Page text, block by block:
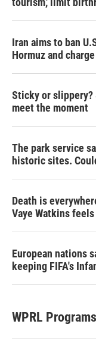
Iran aims to ban
Hormuz and
Sticky or slippery?
meet the moment
The park service
historic sites.
Death is
Vaye Watkins
European nations
keeping FIFA's
WPRL Programs